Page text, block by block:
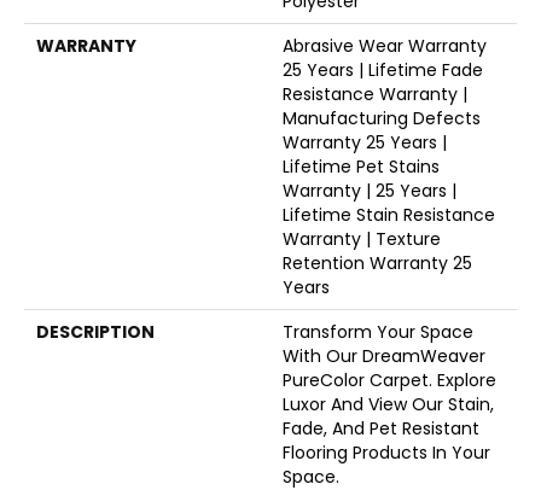
WARRANTY
Abrasive Wear Warranty
25 Years | Lifetime Fade
Resistance Warranty |
Manufacturing Defects
Warranty 25 Years |
Lifetime Pet Stains
Warranty | 25 Years |
Lifetime Stain Resistance
Warranty | Texture
Retention Warranty 25
Years
DESCRIPTION
Transform Your Space
With Our DreamWeaver
PureColor Carpet. Explore
Luxor And View Our Stain,
Fade, And Pet Resistant
Flooring Products In Your
Space.